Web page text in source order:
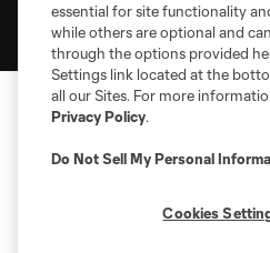
L.L.C. (“MNP”). The names and logos
registered and/or common law
the permission of their owners. Any
essential for site functionality
while others are optional and
through the options provided
Settings link located at the
all our Sites. For more
Privacy Policy.
Do Not Sell My Personal
Cookies